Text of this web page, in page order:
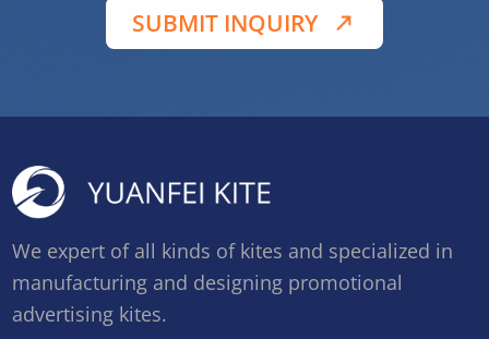
SUBMIT INQUIRY
We expert of all kinds of kites and specialized in
manufacturing and designing promotional
advertising kites.